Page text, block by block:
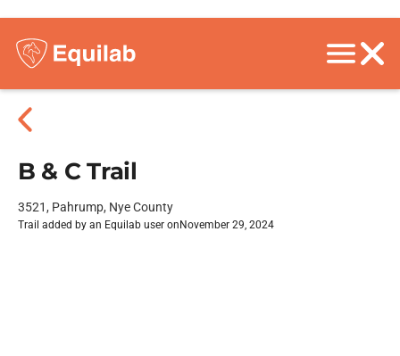
B & C Trail
3521, Pahrump, Nye County
Trail added by an Equilab user on November 29, 2024